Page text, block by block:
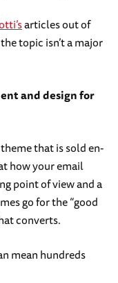
articles out of
topic isn’t a major
and design for
that is sold en-
how your email
point of view and a
go for the “good
converts.
mean hundreds